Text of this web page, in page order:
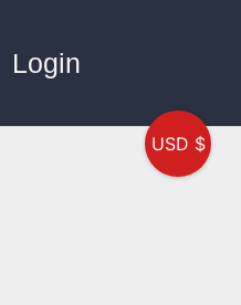
Login
USD $